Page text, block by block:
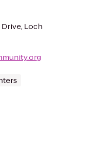
Loch